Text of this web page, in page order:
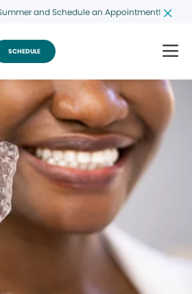
and Schedule an Appointment!
SCHEDULE